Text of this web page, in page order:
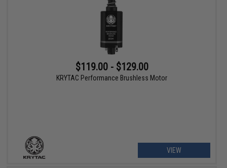
$119.00 - $129.00
KRYTAC Performance Brushless Motor
VIEW